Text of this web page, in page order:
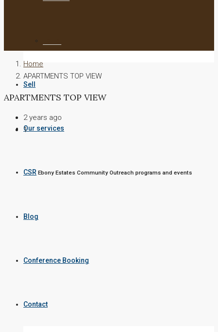
Sell
Our services
CSR Ebony Estates Community Outreach programs and events
Blog
Conference Booking
Contact
Home
APARTMENTS TOP VIEW
APARTMENTS TOP VIEW
2 years ago
1